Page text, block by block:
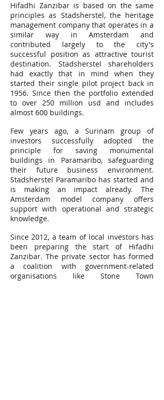
Hifadhi Zanzibar is based on the same
principles as Stadsherstel, the heritage
management company that operates in a
similar way in Amsterdam and
contributed largely to the city's
successful position as attractive tourist
destination. Stadsherstel shareholders
had exactly that in mind when they
started their single pilot project back in
1956. Since then the portfolio extended
to over 250 million usd and includes
almost 600 buildings.
Few years ago, a Surinam group of
investors successfully adopted the
principle for saving monumental
buildings in Paramaribo, safeguarding
their future business environment.
Stadsherstel Paramaribo has started and
is making an impact already. The
Amsterdam model company offers
support with operational and strategic
knowledge.
Since 2012, a team of local investors has
been preparing the start of Hifadhi
Zanzibar. The private sector has formed
a coalition with government-related
organisations like Stone Town